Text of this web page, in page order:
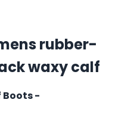
rubber-
waxy calf
Boots -